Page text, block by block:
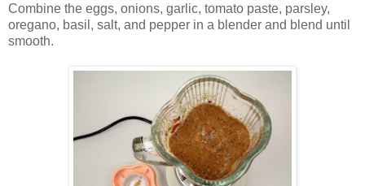
Combine the eggs, onions, garlic, tomato paste, parsley,
oregano, basil, salt, and pepper in a blender and blend until
smooth.